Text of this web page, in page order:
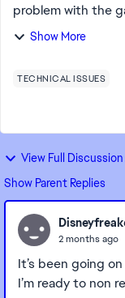
problem with the
membership The fix is always only temporary and I've
Show More
TECHNICAL ISSUES
View Full
Show Parent Replies
2 months ago
It’s been going
I’m ready to non